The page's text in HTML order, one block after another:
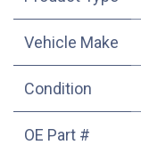
Vehicle Make
Condition
OE Part #